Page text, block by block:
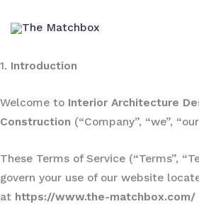
1. Introduction
Welcome to Interior Architecture
Construction (“Company”, “we”,
These Terms of Service (“Terms”,
govern your use of our website
at https://www.the-matchbox.com/